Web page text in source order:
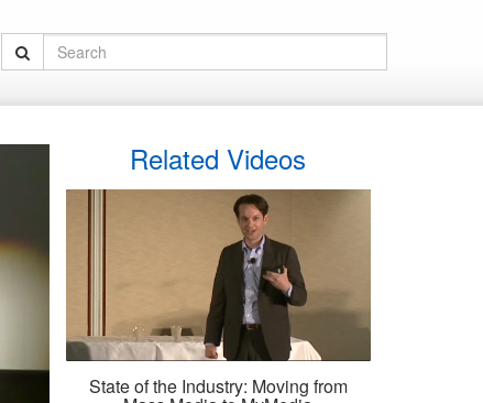
Related Videos
State of the Industry: Moving from